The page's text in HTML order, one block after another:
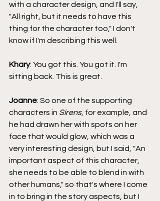
with a character design, and I'll say,
"All right, but it needs to have this
thing for the character too," I don't
know if I'm describing this well.
Khary: You got this. You got it. I'm
sitting back. This is great.
Joanne: So one of the supporting
characters in Sirens, for example, and
he had drawn her with spots on her
face that would glow, which was a
very interesting design, but I said, "An
important aspect of this character,
she needs to be able to blend in with
other humans," so that's where I come
in to bring in the story aspects, but I